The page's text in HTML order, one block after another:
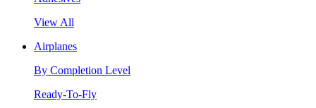
View All
Airplanes
By Completion Level
Ready-To-Fly